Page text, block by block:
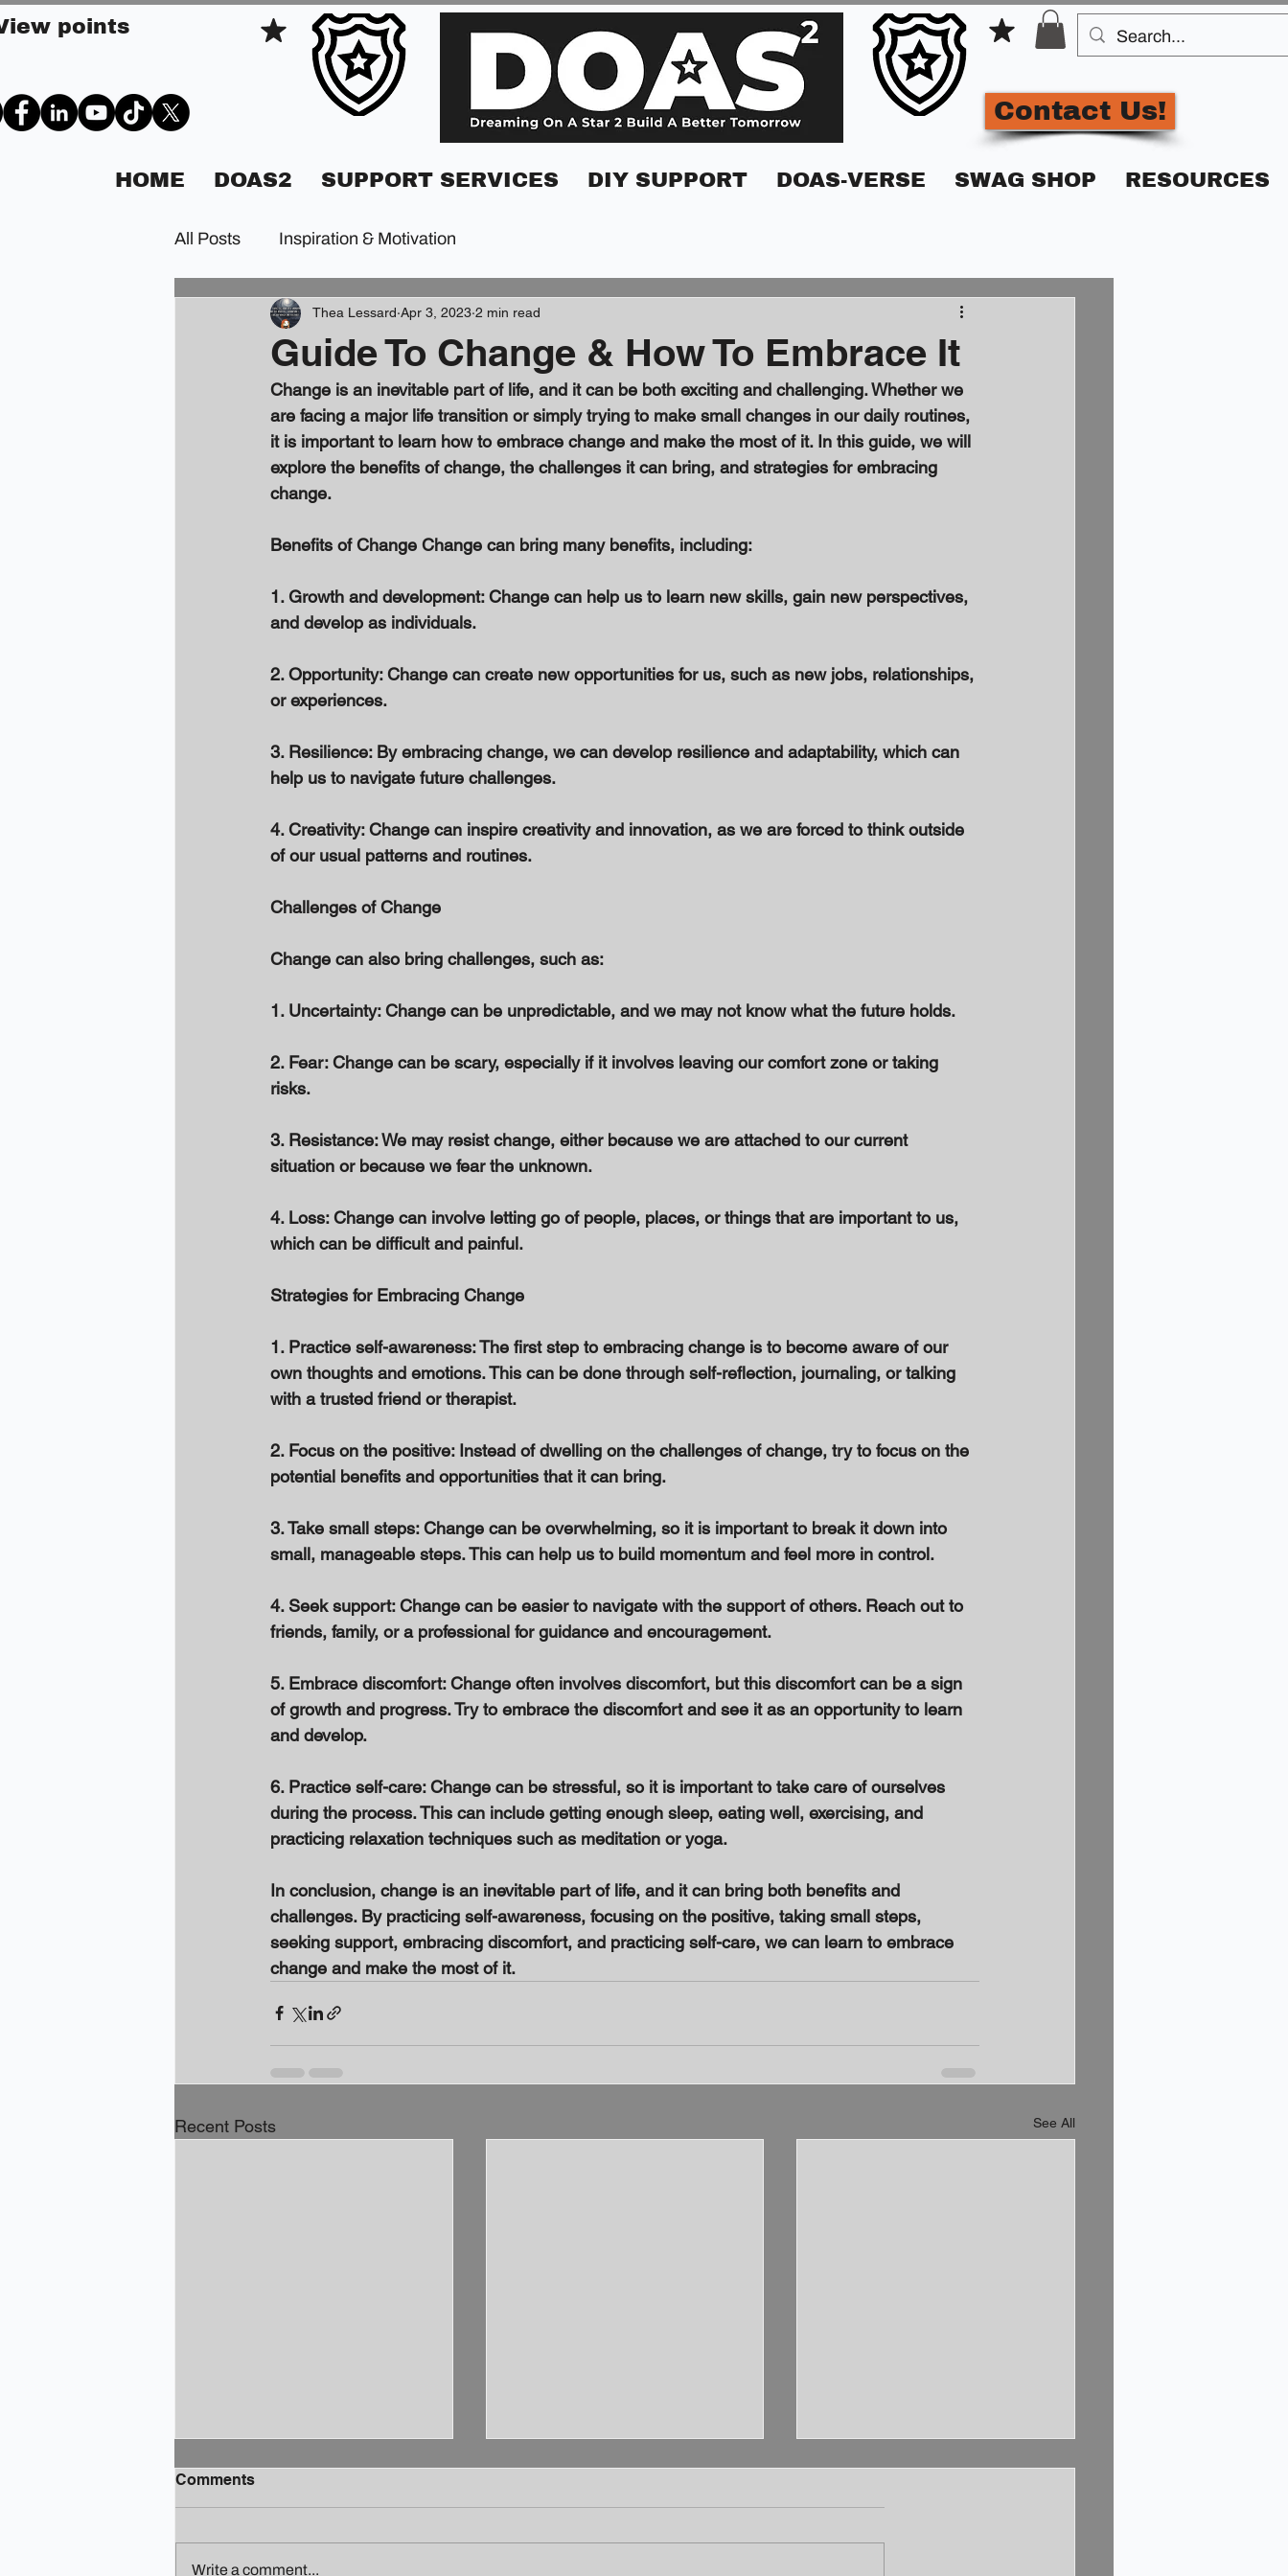
points
Contact Us!
HOME DOAS2 SUPPORT SERVICES DIY SUPPORT DOAS-VERSE SWAG SHOP RESOURCES
All Posts Inspiration & Motivation
Guide To Change & How To Embrace It
Thea Lessard Apr 3, 2023 2 min read
Change is an inevitable part of life, and it can be both exciting and challenging. Whether we
are facing a major life transition or simply trying to make small changes in our daily routines,
it is important to learn how to embrace change and make the most of it. In this guide, we will
explore the benefits of change, the challenges it can bring, and strategies for embracing
change.
Benefits of Change Change can bring many benefits, including:
1. Growth and development: Change can help us to learn new skills, gain new perspectives,
and develop as individuals.
2. Opportunity: Change can create new opportunities for us, such as new jobs, relationships,
or experiences.
3. Resilience: By embracing change, we can develop resilience and adaptability, which can
help us to navigate future challenges.
4. Creativity: Change can inspire creativity and innovation, as we are forced to think outside
of our usual patterns and routines.
Challenges of Change
Change can also bring challenges, such as:
1. Uncertainty: Change can be unpredictable, and we may not know what the future holds.
2. Fear: Change can be scary, especially if it involves leaving our comfort zone or taking
risks.
3. Resistance: We may resist change, either because we are attached to our current
situation or because we fear the unknown.
4. Loss: Change can involve letting go of people, places, or things that are important to us,
which can be difficult and painful.
Strategies for Embracing Change
1. Practice self-awareness: The first step to embracing change is to become aware of our
own thoughts and emotions. This can be done through self-reflection, journaling, or talking
with a trusted friend or therapist.
2. Focus on the positive: Instead of dwelling on the challenges of change, try to focus on the
potential benefits and opportunities that it can bring.
3. Take small steps: Change can be overwhelming, so it is important to break it down into
small, manageable steps. This can help us to build momentum and feel more in control.
4. Seek support: Change can be easier to navigate with the support of others. Reach out to
friends, family, or a professional for guidance and encouragement.
5. Embrace discomfort: Change often involves discomfort, but this discomfort can be a sign
of growth and progress. Try to embrace the discomfort and see it as an opportunity to learn
and develop.
6. Practice self-care: Change can be stressful, so it is important to take care of ourselves
during the process. This can include getting enough sleep, eating well, exercising, and
practicing relaxation techniques such as meditation or yoga.
In conclusion, change is an inevitable part of life, and it can bring both benefits and
challenges. By practicing self-awareness, focusing on the positive, taking small steps,
seeking support, embracing discomfort, and practicing self-care, we can learn to embrace
change and make the most of it.
Recent Posts See All
Comments
Write a comment...